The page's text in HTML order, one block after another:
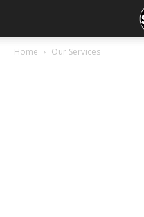
Home Our Services